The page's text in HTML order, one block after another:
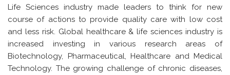
Life Sciences industry made leaders to think for new
course of actions to provide quality care with low cost
and less risk. Global healthcare & life sciences industry is
increased investing in various research areas of
Biotechnology, Pharmaceutical, Healthcare and Medical
Technology. The growing challenge of chronic diseases,